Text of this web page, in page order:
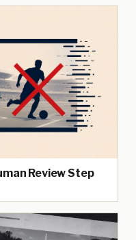
Review Step